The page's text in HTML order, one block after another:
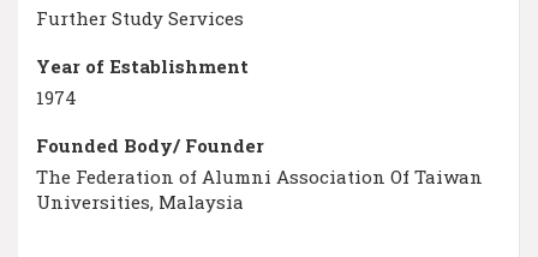
Further Study Services
Year of Establishment
1974
Founded Body/ Founder
The Federation of Alumni Association Of Taiwan
Universities, Malaysia